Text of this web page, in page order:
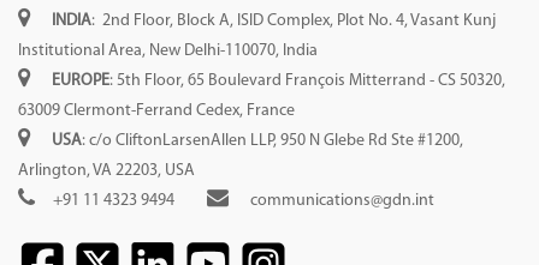
INDIA: 2nd Floor, Block A, ISID Complex, Plot No. 4, Vasant Kunj
Institutional Area, New Delhi-110070, India
EUROPE: 5th Floor, 65 Boulevard François Mitterrand - CS 50320,
63009 Clermont-Ferrand Cedex, France
USA: c/o CliftonLarsenAllen LLP, 950 N Glebe Rd Ste #1200,
Arlington, VA 22203, USA
+91 11 4323 9494
communications@gdn.int